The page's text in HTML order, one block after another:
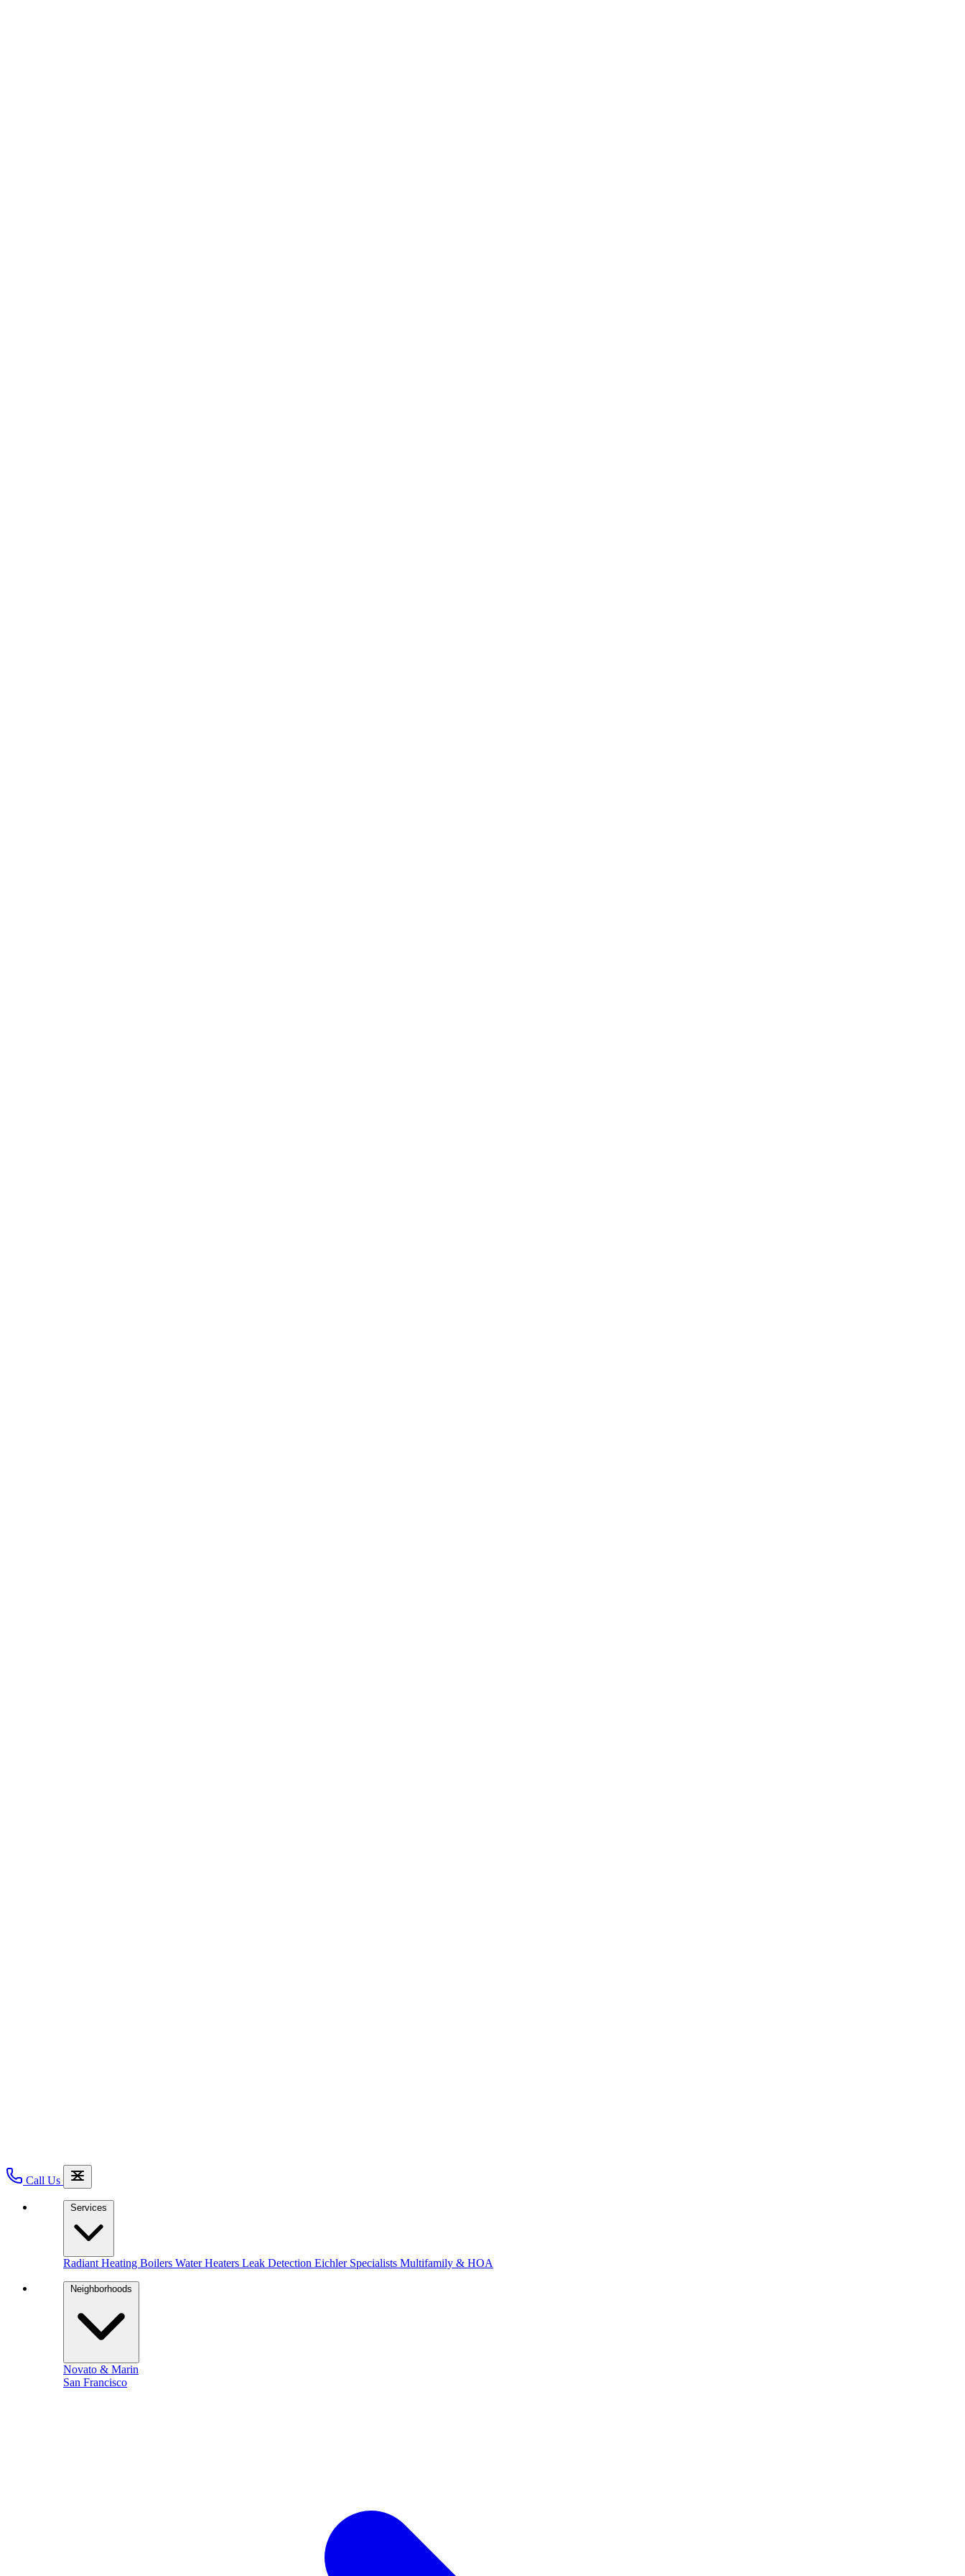
Call Us
Services
Radiant Heating Boilers Water Heaters Leak Detection Eichler Specialists Multifamily & HOA
Neighborhoods
Novato & Marin
San Francisco